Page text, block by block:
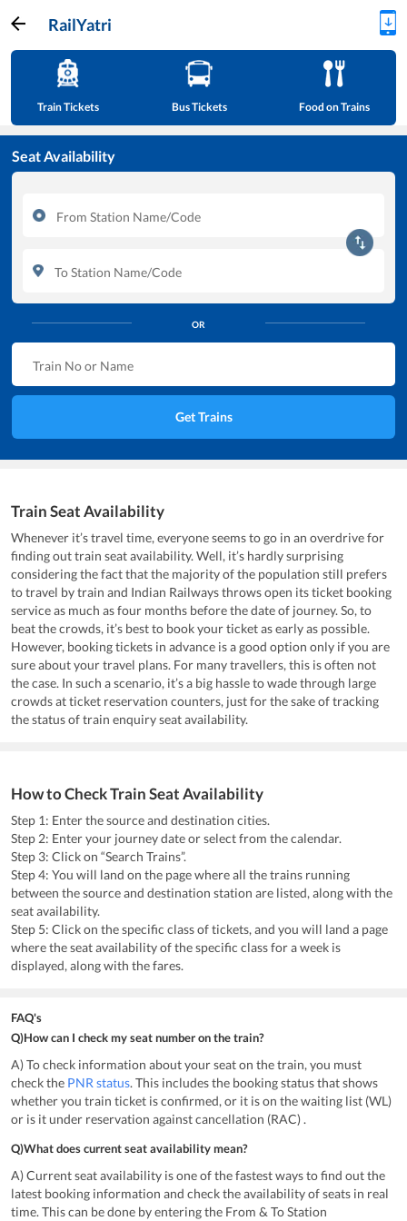
RailYatri
Train Tickets Bus Tickets Food on Trains
Seat Availability
OR
Get Trains
Train Seat Availability
Whenever it’s travel time, everyone seems to go in an overdrive for
finding out train seat availability. Well, it’s hardly surprising
considering the fact that the majority of the population still prefers
to travel by train and Indian Railways throws open its ticket booking
service as much as four months before the date of journey. So, to
beat the crowds, it’s best to book your ticket as early as possible.
However, booking tickets in advance is a good option only if you are
sure about your travel plans. For many travellers, this is often not
the case. In such a scenario, it’s a big hassle to wade through large
crowds at ticket reservation counters, just for the sake of tracking
the status of train enquiry seat availability.
How to Check Train Seat Availability
Step 1: Enter the source and destination cities.
Step 2: Enter your journey date or select from the calendar.
Step 3: Click on “Search Trains”.
Step 4: You will land on the page where all the trains running
between the source and destination station are listed, along with the
seat availability.
Step 5: Click on the specific class of tickets, and you will land a page
where the seat availability of the specific class for a week is
displayed, along with the fares.
FAQ's
Q)How can I check my seat number on the train?
A) To check information about your seat on the train, you must
check the PNR status. This includes the booking status that shows
whether you train ticket is confirmed, or it is on the waiting list (WL)
or is it under reservation against cancellation (RAC) .
Q)What does current seat availability mean?
A) Current seat availability is one of the fastest ways to find out the
latest booking information and check the availability of seats in real
time. This can be done by entering the From & To Station